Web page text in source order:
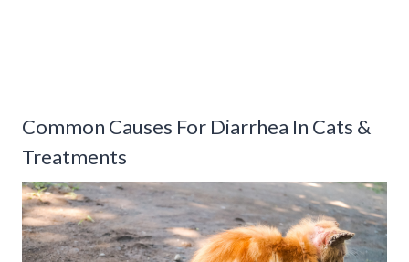
Common Causes For Diarrhea In Cats &
Treatments